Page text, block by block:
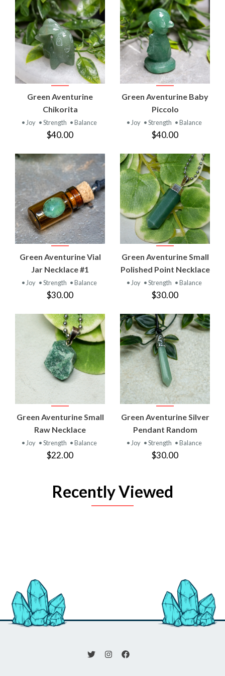
Green Aventurine
Chikorita
• Joy • Strength • Balance
$40.00
Green Aventurine Baby
Piccolo
• Joy • Strength • Balance
$40.00
Green Aventurine Vial
Jar Necklace #1
• Joy • Strength • Balance
$30.00
Green Aventurine Small
Polished Point Necklace
• Joy • Strength • Balance
$30.00
Green Aventurine Small
Raw Necklace
• Joy • Strength • Balance
$22.00
Green Aventurine Silver
Pendant Random
• Joy • Strength • Balance
$30.00
Recently Viewed